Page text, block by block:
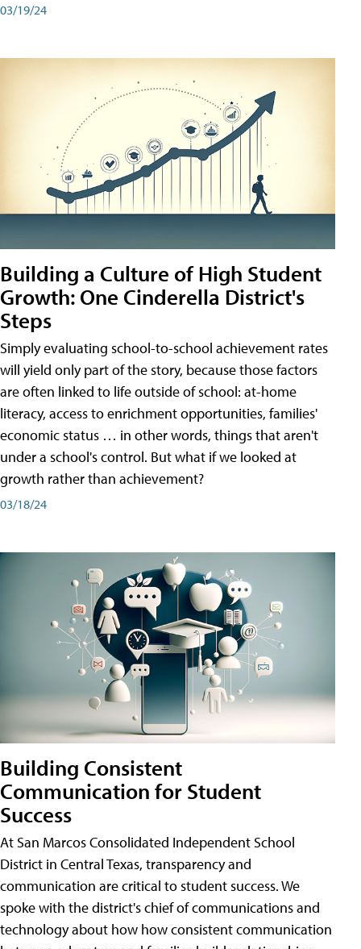
03/19/24
Building a Culture of High Student
Growth: One Cinderella District's
Steps
Simply evaluating school-to-school achievement rates
will yield only part of the story, because those factors
are often linked to life outside of school: at-home
literacy, access to enrichment opportunities, families'
economic status … in other words, things that aren't
under a school's control. But what if we looked at
growth rather than achievement?
03/18/24
Building Consistent
Communication for Student
Success
At San Marcos Consolidated Independent School
District in Central Texas, transparency and
communication are critical to student success. We
spoke with the district's chief of communications and
technology about how how consistent communication